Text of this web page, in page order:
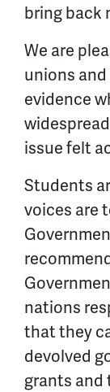
bring back
We are
unions
evidence
issue felt
Students
voices are
nations
that they
devolved
grants